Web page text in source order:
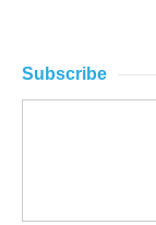
Subscribe